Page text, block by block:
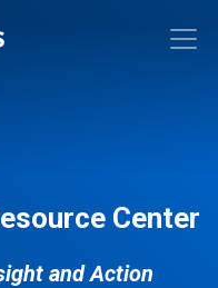
Center
and Action